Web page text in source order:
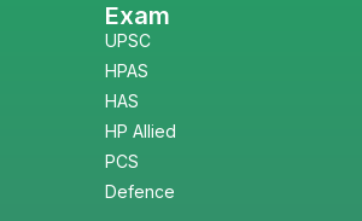
Exam
UPSC
HPAS
HAS
HP Allied
PCS
Defence